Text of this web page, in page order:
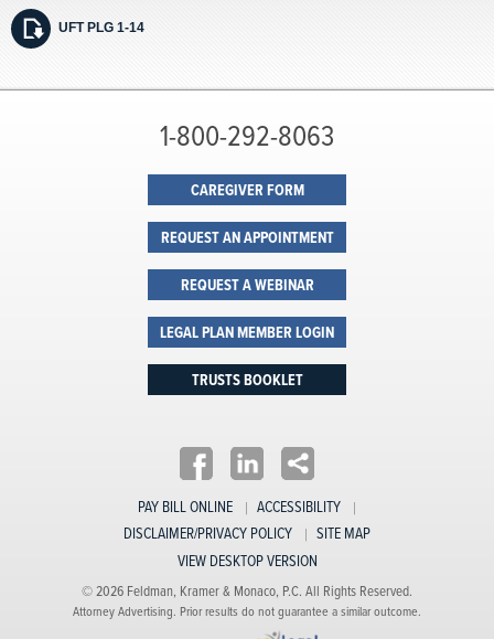
UFT PLG 1-14
PAY BILL ONLINE
ACCESSIBILITY
DISCLAIMER/PRIVACY POLICY
SITE MAP
VIEW DESKTOP VERSION
© 2026 Feldman, Kramer & Monaco, P.C. All Rights Reserved.
Attorney Advertising. Prior results do not guarantee a similar outcome.
1-800-292-8063
CAREGIVER FORM
REQUEST AN APPOINTMENT
REQUEST A WEBINAR
LEGAL PLAN MEMBER LOGIN
TRUSTS BOOKLET